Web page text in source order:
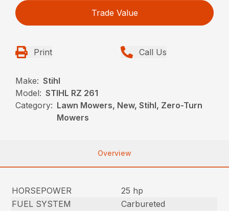
Trade Value
Print Call Us
Make: Stihl
Model: STIHL RZ 261
Category: Lawn Mowers, New, Stihl, Zero-Turn
Mowers
Overview
HORSEPOWER
25 hp
FUEL SYSTEM
Carbureted